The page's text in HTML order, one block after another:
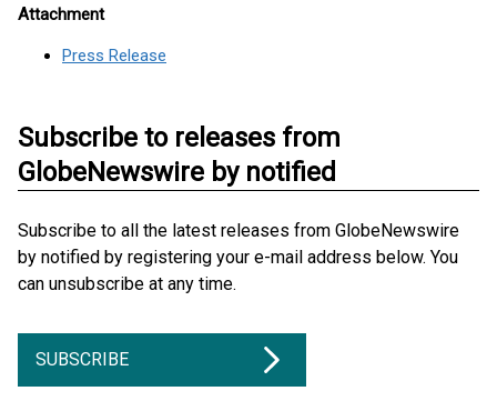
Attachment
Press Release
Subscribe to releases from
GlobeNewswire by notified
Subscribe to all the latest releases from GlobeNewswire
by notified by registering your e-mail address below. You
can unsubscribe at any time.
SUBSCRIBE